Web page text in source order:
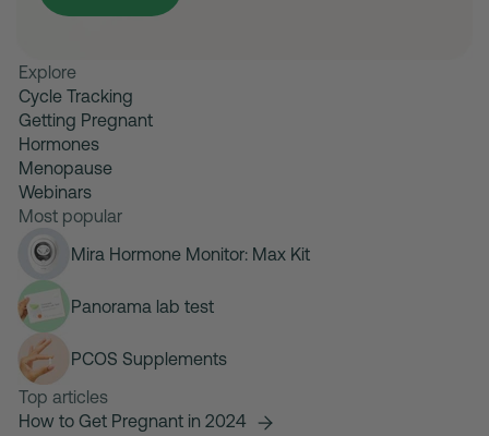
Explore
Cycle Tracking
Getting Pregnant
Hormones
Menopause
Webinars
Most popular
Mira Hormone Monitor: Max Kit
Panorama lab test
PCOS Supplements
Top articles
How to Get Pregnant in 2024